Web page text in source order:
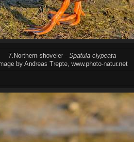
7.Northern shoveler - Spatula clypeata
by Andreas Trepte, www.photo-natur.net